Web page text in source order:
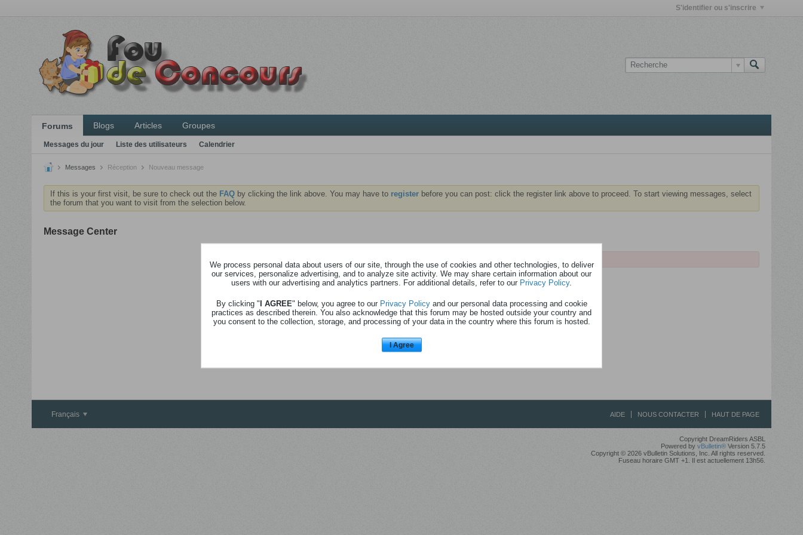
S'identifier ou s'inscrire
Forums Blogs Articles Groupes
Messages du jour Liste des utilisateurs Calendrier
Messages Réception Nouveau message
If this is your first visit, be sure to check out the FAQby clicking the link above. You may have to registerbefore you can post: click the register link above to proceed. To start viewing messages, select
the forum that you want to visit from the selection below.
Message Center
Veuillez vous identifier pour pouvoir consulter vos messages privés.
Français AIDE NOUS CONTACTER HAUT DE PAGE
Copyright DreamRiders ASBL
Powered byvBulletin® Version 5.7.5
Copyright © 2026 vBulletin Solutions, Inc. All rights reserved.
Fuseau horaire GMT +1. Il est actuellement 13h56.
We process personal data about users of our site, through the use of cookies and other technologies, to deliver
our services, personalize advertising, and to analyze site activity. We may share certain information about our
users with our advertising and analytics partners. For additional details, refer to our Privacy Policy.
By clicking "I AGREE" below, you agree to our Privacy Policyand our personal data processing and cookie
practices as described therein. You also acknowledge that this forum may be hosted outside your country and
you consent to the collection, storage, and processing of your data in the country where this forum is hosted.
I Agree